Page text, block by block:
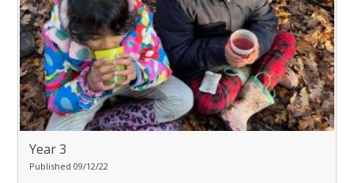
Year 3
Published 09/12/22